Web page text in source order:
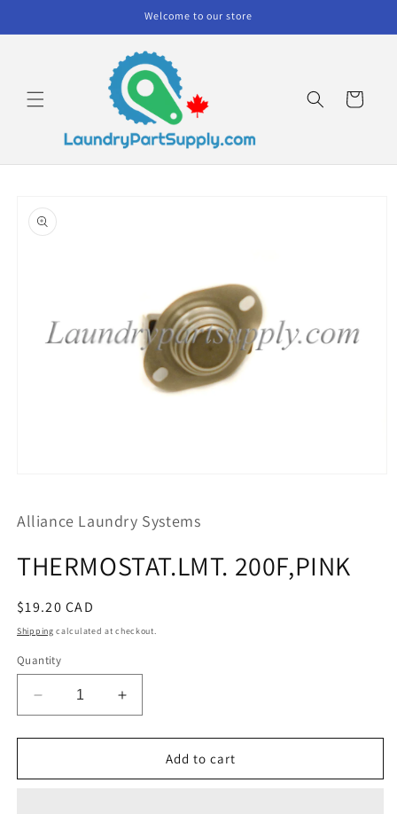
Welcome to our store
Cart
product
information
in
Alliance Laundry Systems
THERMOSTAT.LMT. 200F,PINK
Regular
price
$19.20 CAD
Shipping calculated at checkout.
Quantity
Decrease
quantity
for
THERMOSTAT.LMT.
200F,PINK
Increase
quantity
for
THERMOSTAT.LMT.
200F,PINK
Add to cart